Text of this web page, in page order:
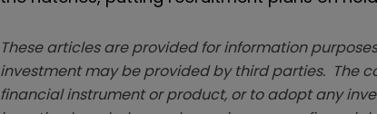
These articles are provided for information
investment may be provided by third parties. The
financial instrument or product, or to adopt any